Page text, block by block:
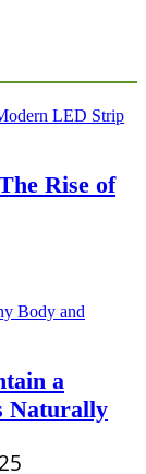
Rise of
a
Naturally